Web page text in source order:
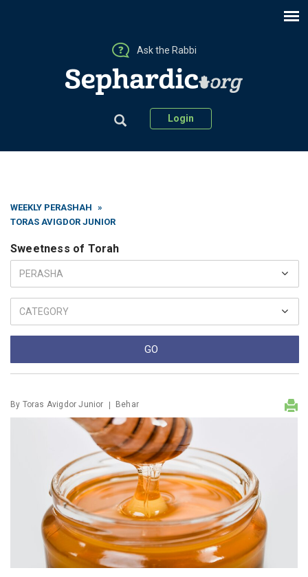
Ask the Rabbi
Login
WEEKLY PERASHAH »
TORAS AVIGDOR JUNIOR
Sweetness of Torah
By Toras Avigdor Junior Behar